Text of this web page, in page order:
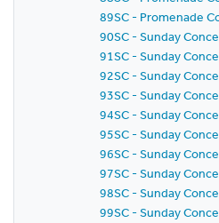
89SC - Promenade
90SC - Sunday
91SC - Sunday
92SC - Sunday
93SC - Sunday
94SC - Sunday
95SC - Sunday
96SC - Sunday
97SC - Sunday
98SC - Sunday
99SC - Sunday